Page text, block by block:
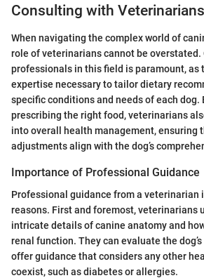
Consulting with Veterinarians
When navigating the complex world of
role of veterinarians cannot be overstated.
professionals in this field is paramount, as
expertise necessary to tailor dietary
specific conditions and needs of each dog.
prescribing the right food, veterinarians
into overall health management, ensuring
adjustments align with the dog’s
Importance of Professional Guidance
Professional guidance from a veterinarian
reasons. First and foremost, veterinarians
intricate details of canine anatomy and
renal function. They can evaluate the
offer guidance that considers any other
coexist, such as diabetes or allergies.